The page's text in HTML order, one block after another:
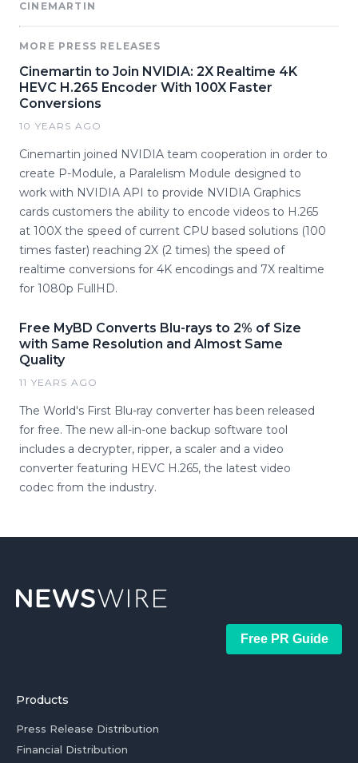
CINEMARTIN
MORE PRESS RELEASES
Cinemartin to Join NVIDIA: 2X Realtime 4K
HEVC H.265 Encoder With 100X Faster
Conversions
10 YEARS AGO
Cinemartin joined NVIDIA team cooperation in order to
create P-Module, a Paralelism Module designed to
work with NVIDIA API to provide NVIDIA Graphics
cards customers the ability to encode videos to H.265
at 100X the speed of current CPU based solutions (100
times faster) reaching 2X (2 times) the speed of
realtime conversions for 4K encodings and 7X realtime
for 1080p FullHD.
Free MyBD Converts Blu-rays to 2% of Size
with Same Resolution and Almost Same
Quality
11 YEARS AGO
The World's First Blu-ray converter has been released
for free. The new all-in-one backup software tool
includes a decrypter, ripper, a scaler and a video
converter featuring HEVC H.265, the latest video
codec from the industry.
Free PR Guide
Products
Press Release Distribution
Financial Distribution